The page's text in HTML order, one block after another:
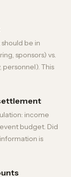
be in
sponsors) vs.
This
income
budget. Did
is